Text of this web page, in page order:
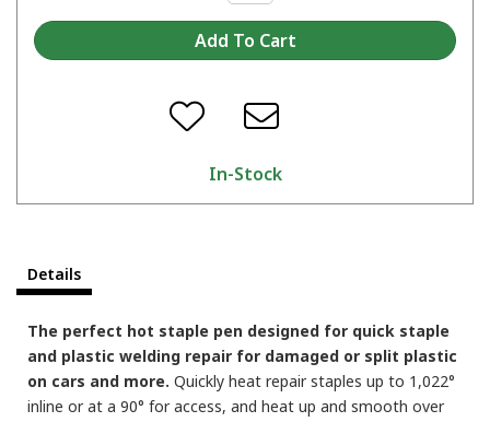
In-Stock
Details
The perfect hot staple pen designed for quick staple
and plastic welding repair for damaged or split plastic
on cars and more. Quickly heat repair staples up to 1,022°
inline or at a 90° for access, and heat up and smooth over